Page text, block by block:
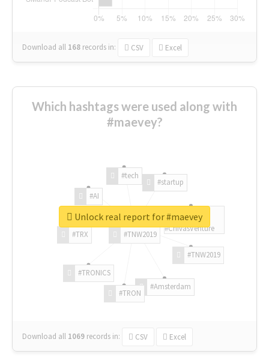
Download all 168 records in: CSV Excel
Which hashtags were used along with
#maevey?
#TNW2019
#TNW2019
#Amsterdam
#TRON
#TRONICS
#TRX
#AI
#tech
#startup
#ChivasVenture
Download all 1069 records in: CSV Excel
Unlock real report for #maevey